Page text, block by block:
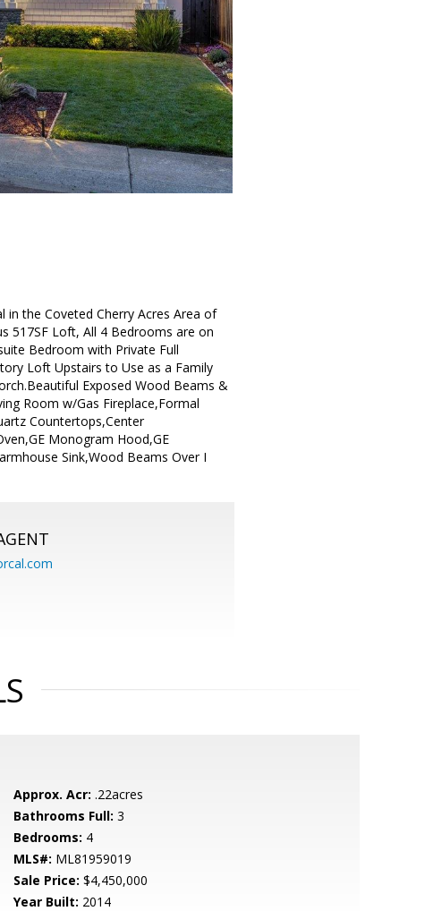
in the Coveted Cherry Acres Area of
517SF Loft, All 4 Bedrooms are on
Bedroom with Private Full
Loft Upstairs to Use as a Family
Exposed Wood Beams &
Room w/Gas Fireplace,Formal
Countertops,Center
Monogram Hood,GE
Sink,Wood Beams Over I
Approx. Acr: .22acres
Bathrooms Full: 3
Bedrooms: 4
MLS#: ML81959019
Sale Price: $4,450,000
Year Built: 2014